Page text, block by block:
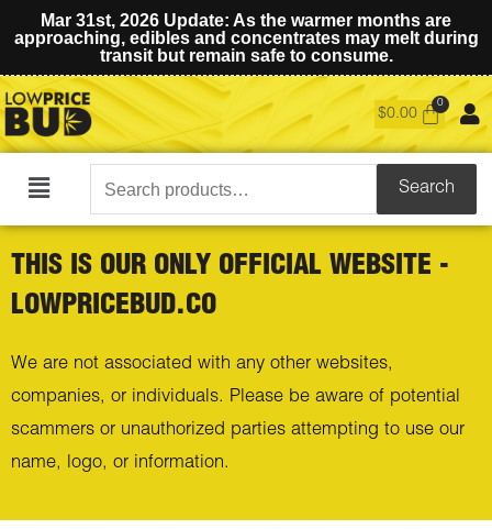
Mar 31st, 2026 Update: As the warmer months are
approaching, edibles and concentrates may melt during
transit but remain safe to consume.
$0.00
Main
Search
for:
Search
THIS IS OUR ONLY OFFICIAL WEBSITE -
LOWPRICEBUD.CO
We are not associated with any other websites,
companies, or individuals. Please be aware of potential
scammers or unauthorized parties attempting to use our
name, logo, or information.